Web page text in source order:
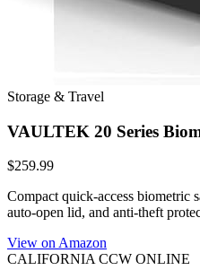
Storage & Travel
VAULTEK 20 Series
$259.99
Compact quick-access biometric
auto-open lid, and anti-theft
View on Amazon
CALIFORNIA CCW ONLINE